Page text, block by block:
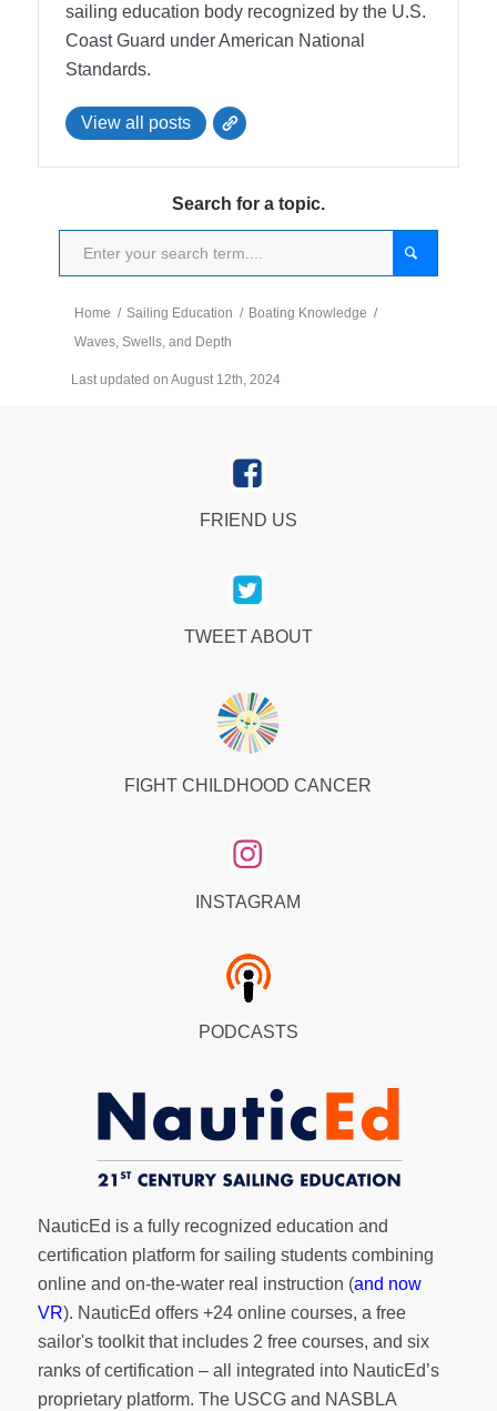
sailing education body recognized by the U.S.
Coast Guard under American National
Standards.
View all posts
Search for a topic.
Home / Sailing Education / Boating Knowledge /
Waves, Swells, and Depth
Last updated on August 12th, 2024
FRIEND US
TWEET ABOUT
FIGHT CHILDHOOD CANCER
INSTAGRAM
PODCASTS
NauticEd is a fully recognized education and
certification platform for sailing students combining
online and on-the-water real instruction (and now
VR). NauticEd offers +24 online courses, a free
sailor's toolkitthat includes 2 free courses, and six
ranks ofcertification – all integrated into NauticEd’s
proprietary platform. The USCG and NASBLA